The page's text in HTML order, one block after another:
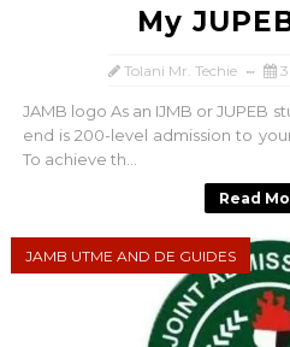
My
Tolani Mr. Techie
JAMB logo As an IJMB or JUPEB
end is 200-level admission to
To achieve th...
Read
JAMB UTME AND DE GUIDES